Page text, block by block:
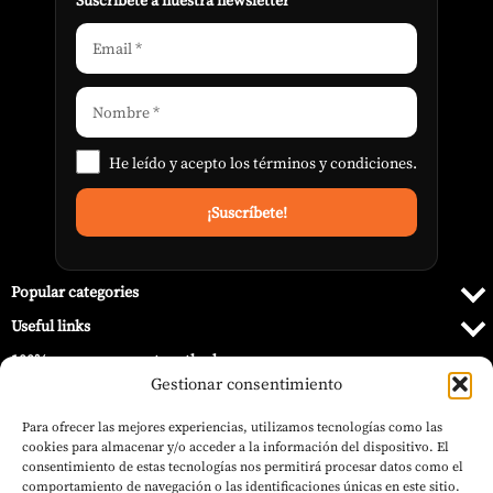
Gestionar consentimiento
Para ofrecer las mejores experiencias, utilizamos tecnologías como las
cookies para almacenar y/o acceder a la información del dispositivo. El
consentimiento de estas tecnologías nos permitirá procesar datos como el
comportamiento de navegación o las identificaciones únicas en este sitio.
He leído y acepto lostérminos y condiciones.
Popular categories
Useful links
100% secure payment methods